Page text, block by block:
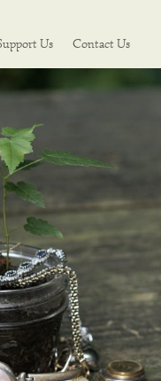
Us Contact Us